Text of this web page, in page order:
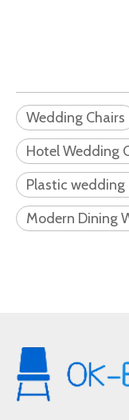
Wedding Chairs
Hotel Wedding
Plastic wedding
Modern Dining